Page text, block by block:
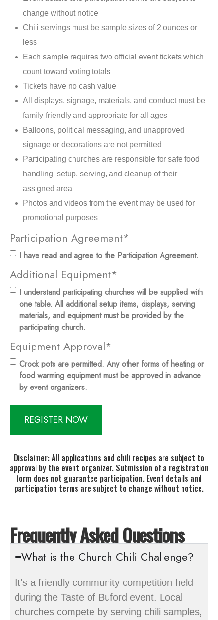
change without notice
Chili servings must be sample sizes of 2 ounces or
less
Each sample requires two official event tickets which
count toward voting totals
Tickets have no cash value
All displays, signage, materials, and conduct must be
family-friendly and appropriate for all ages
Balloons, political messaging, and unapproved
signage or decorations are not permitted
Participating churches are responsible for safe food
handling, setup, serving, and cleanup of their
assigned area
Photos and videos from the event may be used for
promotional purposes
Participation Agreement*
I have read and agree to the Participation Agreement.
Additional Equipment*
I understand participating churches will be supplied with
one table. All additional setup items, displays, serving
materials, and equipment must be provided by the
participating church.
Equipment Approval*
Crock pots are permitted. Any other forms of heating or
food warming equipment must be approved in advance
by event organizers.
Disclaimer: All applications and chili recipes are subject to
approval by the event organizer. Submission of a registration
form does not guarantee participation. Event details and
participation terms are subject to change without notice.
Frequently Asked Questions
What is the Church Chili Challenge?
It’s a friendly community competition held
during the Taste of Buford event. Local
churches compete by serving chili samples,